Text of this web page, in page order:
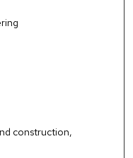
construction,